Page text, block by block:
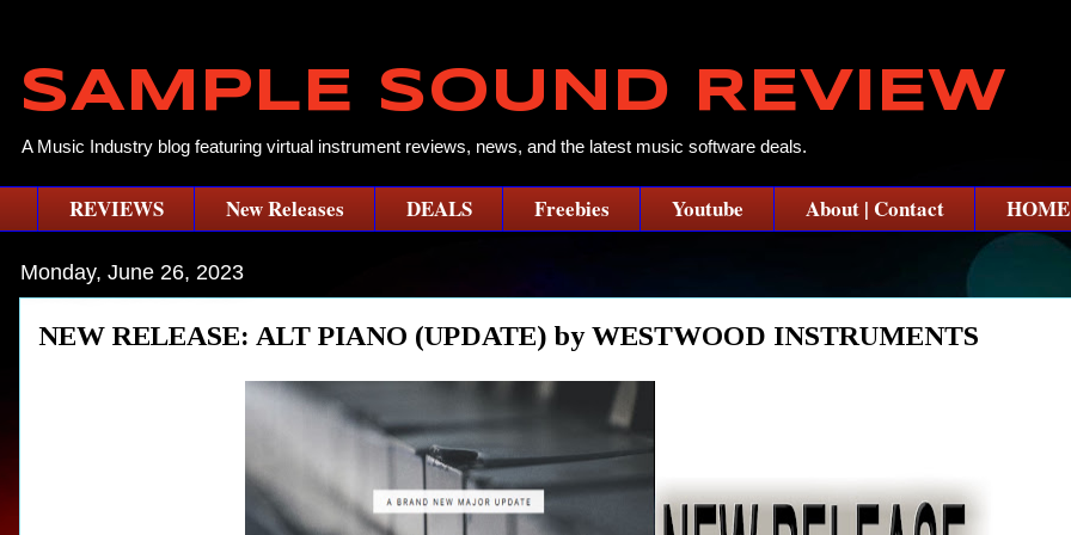
SAMPLE SOUND REVIEW
A Music Industry blog featuring virtual instrument reviews, news, and the latest music software deals.
REVIEWS New Releases DEALS Freebies Youtube About | Contact HOME
Monday, June 26, 2023
NEW RELEASE: ALT PIANO (UPDATE) by WESTWOOD INSTRUMENTS